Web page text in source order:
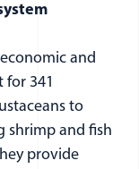
and
341
to
shrimp and fish
provide